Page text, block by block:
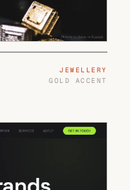
JEWELLERY
GOLD ACCENT